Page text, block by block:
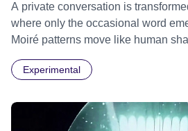
A private conversation is
where only the occasional word
Moiré patterns move like human
Experimental